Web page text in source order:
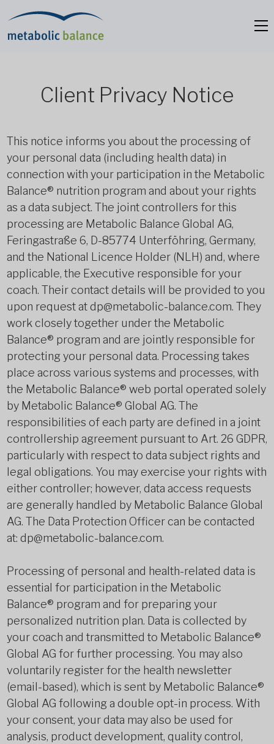
Client Privacy Notice
This notice informs you about the processing of
your personal data (including health data) in
connection with your participation in the Metabolic
Balance® nutrition program and about your rights
as a data subject. The joint controllers for this
processing are Metabolic Balance Global AG,
Feringastraße 6, D-85774 Unterföhring, Germany,
and the National Licence Holder (NLH) and, where
applicable, the Executive responsible for your
coach. Their contact details will be provided to you
upon request at dp@metabolic-balance.com. They
work closely together under the Metabolic
Balance® program and are jointly responsible for
protecting your personal data. Processing takes
place across various systems and processes, with
the Metabolic Balance® web portal operated solely
by Metabolic Balance® Global AG. The
responsibilities of each party are defined in a joint
controllership agreement pursuant to Art. 26 GDPR,
particularly with respect to data subject rights and
legal obligations. You may exercise your rights with
either controller; however, data access requests
are generally handled by Metabolic Balance Global
AG. The Data Protection Officer can be contacted
at: dp@metabolic-balance.com.
Processing of personal and health-related data is
essential for participation in the Metabolic
Balance® program and for preparing your
personalized nutrition plan. Data is collected by
your coach and transmitted to Metabolic Balance®
Global AG for further processing. You may also
voluntarily register for the health newsletter
(email-based), which is sent by Metabolic Balance®
Global AG following a double opt-in process. With
your consent, your data may also be used for
analysis, product development, quality control,